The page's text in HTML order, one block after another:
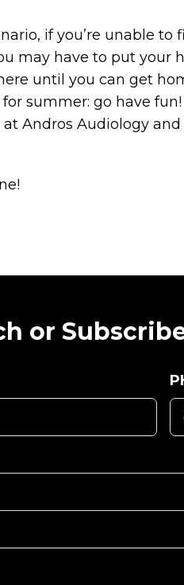
if you’re unable
may have to put your
until you can get
summer: go have
Andros Audiology
or